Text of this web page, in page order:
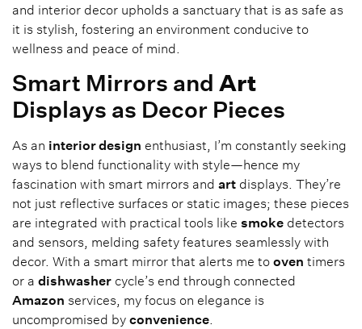
and interior decor upholds a sanctuary that is as safe as
it is stylish, fostering an environment conducive to
wellness and peace of mind.
Smart Mirrors and Art
Displays as Decor Pieces
As an interior design enthusiast, I’m constantly seeking
ways to blend functionality with style—hence my
fascination with smart mirrors and art displays. They’re
not just reflective surfaces or static images; these pieces
are integrated with practical tools like smoke detectors
and sensors, melding safety features seamlessly with
decor. With a smart mirror that alerts me to oven timers
or a dishwasher cycle’s end through connected
Amazon services, my focus on elegance is
uncompromised by convenience.